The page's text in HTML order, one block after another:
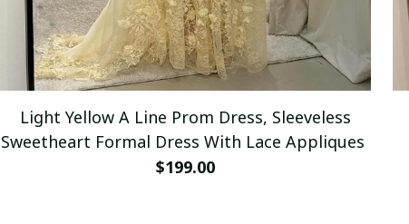
Light Yellow A Line Prom Dress, Sleeveless
Sweetheart Formal Dress With Lace Appliques
$199.00